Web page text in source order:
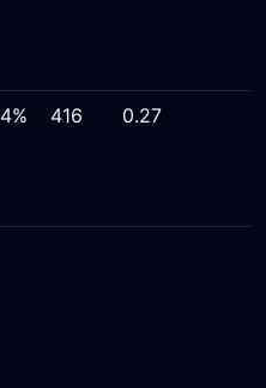
416 0.27